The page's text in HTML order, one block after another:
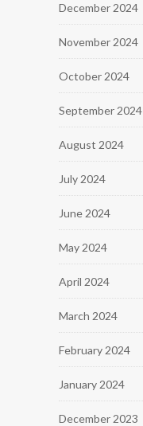
December 2024
November 2024
October 2024
September 2024
August 2024
July 2024
June 2024
May 2024
April 2024
March 2024
February 2024
January 2024
December 2023